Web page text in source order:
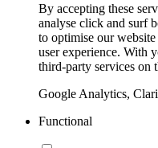
By accepting these
analyse click and surf
to optimise our
user experience. With
third-party services on
Google Analytics,
Functional